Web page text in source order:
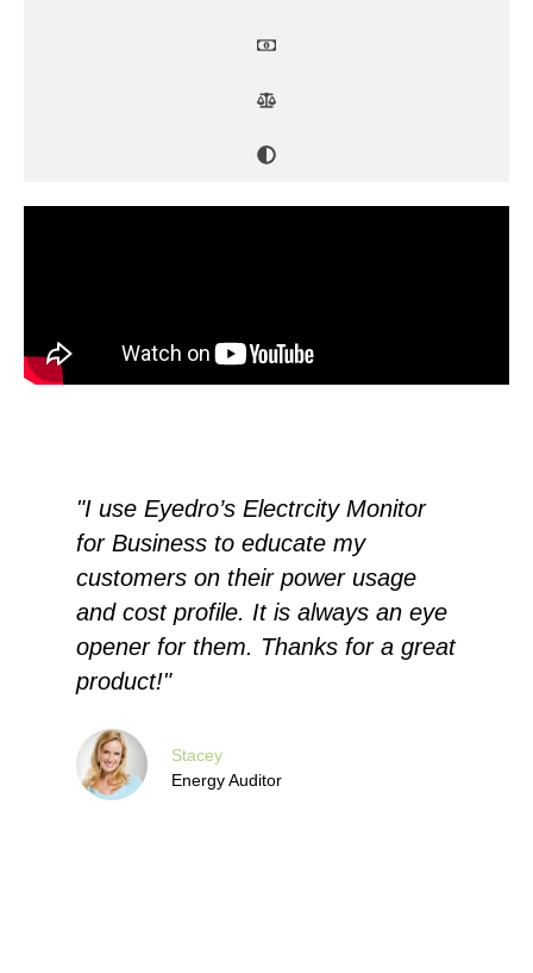
"I use Eyedro’s Electrcity Monitor
for Business to educate my
customers on their power usage
and cost profile. It is always an eye
opener for them. Thanks for a great
product!"
Stacey
Energy Auditor